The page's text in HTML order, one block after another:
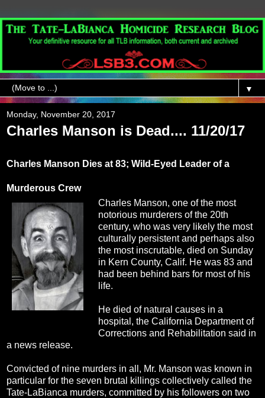
▼
Monday, November 20, 2017
Charles Manson is Dead.... 11/20/17
Charles Manson Dies at 83; Wild-Eyed Leader of a
Murderous Crew
Charles Manson, one of the most
notorious murderers of the 20th
century, who was very likely the most
culturally persistent and perhaps also
the most inscrutable, died on Sunday
in Kern County, Calif. He was 83 and
had been behind bars for most of his
life.
He died of natural causes in a
hospital, the California Department of
Corrections and Rehabilitation said in
a news release.
Convicted of nine murders in all, Mr. Manson was known in
particular for the seven brutal killings collectively called the
Tate-LaBianca murders, committed by his followers on two